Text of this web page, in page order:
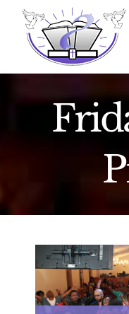
Skip
content